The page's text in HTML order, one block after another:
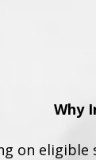
Why
on eligible